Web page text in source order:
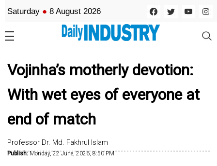
Saturday ● 8 August 2026
Vojinha’s motherly devotion:
With wet eyes of everyone at
end of match
Professor Dr. Md. Fakhrul Islam
Publish:Monday, 22 June, 2026, 8:50 PM